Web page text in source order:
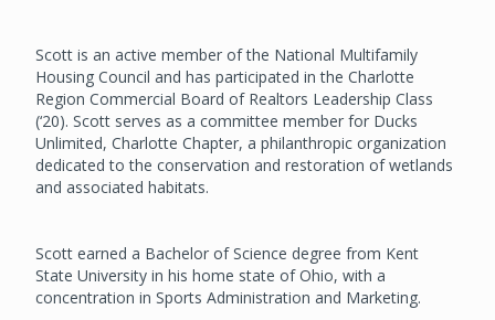
Scott is an active member of the National Multifamily
Housing Council and has participated in the Charlotte
Region Commercial Board of Realtors Leadership Class
(‘20). Scott serves as a committee member for Ducks
Unlimited, Charlotte Chapter, a philanthropic organization
dedicated to the conservation and restoration of wetlands
and associated habitats.
Scott earned a Bachelor of Science degree from Kent
State University in his home state of Ohio, with a
concentration in Sports Administration and Marketing.